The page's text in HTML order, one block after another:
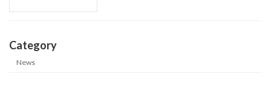
Category
News